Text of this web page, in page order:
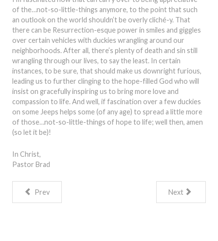
of the…not-so-little-things anymore, to the point that such
an outlook on the world shouldn’t be overly cliché-y. That
there can be Resurrection-esque power in smiles and giggles
over certain vehicles with duckies wrangling around our
neighborhoods. After all, there’s plenty of death and sin still
wrangling through our lives, to say the least. In certain
instances, to be sure, that should make us downright furious,
leading us to further clinging to the hope-filled God who will
insist on gracefully inspiring us to bring more love and
compassion to life. And well, if fascination over a few duckies
on some Jeeps helps some (of any age) to spread a little more
of those…not-so-little-things of hope to life; well then, amen
(so let it be)!
In Christ,
Pastor Brad
Prev Next